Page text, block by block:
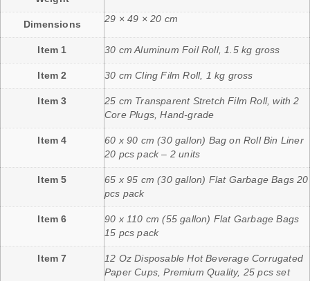
Dimensions
29 × 49 × 20 cm
Item 1 30 cm Aluminum Foil Roll, 1.5 kg gross
Item 2 30 cm Cling Film Roll, 1 kg gross
Item 3
25 cm Transparent Stretch Film Roll, with 2
Core Plugs, Hand-grade
Item 4
60 x 90 cm (30 gallon) Bag on Roll Bin Liner
20 pcs pack – 2 units
Item 5
65 x 95 cm (30 gallon) Flat Garbage Bags 20
pcs pack
Item 6
90 x 110 cm (55 gallon) Flat Garbage Bags
15 pcs pack
Item 7
12 Oz Disposable Hot Beverage Corrugated
Paper Cups, Premium Quality, 25 pcs set